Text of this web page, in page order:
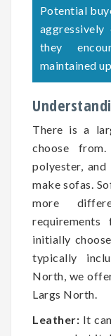
Potential
they
maintained
There is a
choose
polyester,
make sofas.
more
initially
typically
North, we
Largs North.
Leather: It